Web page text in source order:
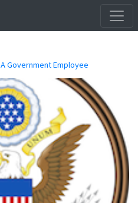
Government Employee